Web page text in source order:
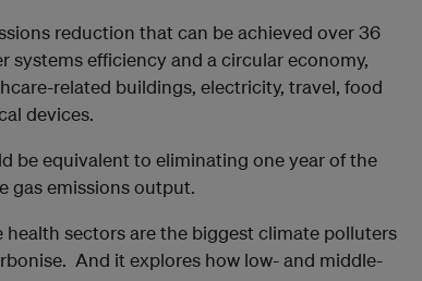
reduction that can be achieved over 36
efficiency and a circular economy,
related buildings, electricity, travel, food
devices.
be equivalent to eliminating one year of the
gas emissions output.
sectors are the biggest climate polluters
And it explores how low- and middle-